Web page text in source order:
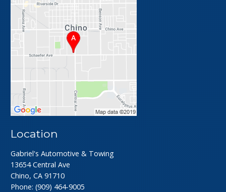
Location
Gabriel's Automotive & Towing
13654 Central Ave
Chino, CA 91710
Phone:(909) 464-9005